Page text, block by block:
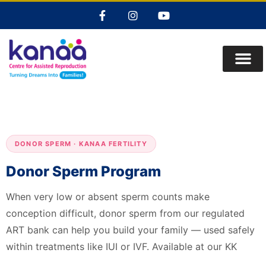
DONOR SPERM · KANAA FERTILITY
Donor Sperm Program
When very low or absent sperm counts make
conception difficult, donor sperm from our regulated
ART bank can help you build your family — used safely
within treatments like IUI or IVF. Available at our KK